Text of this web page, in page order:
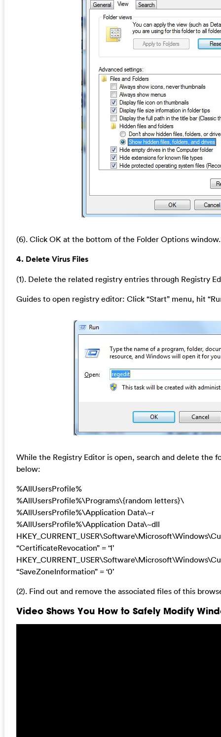
(6). Click OK at the bottom of the Folder Options window.
4. Delete Virus Files
(1). Delete the related registry entries through Registry
Guides to open registry editor: Click “Start” menu, hit
While the Registry Editor is open, search and delete the
below:
%AllUsersProfile%
%AllUsersProfile%\Programs\{random letters}\
%AllUsersProfile%\Application Data\~r
%AllUsersProfile%\Application Data\~dll
“CertificateRevocation” = ‘1’
“SaveZoneInformation” = ‘0’
(2). Find out and remove the associated files of this
Video Shows You How to Safely Modify